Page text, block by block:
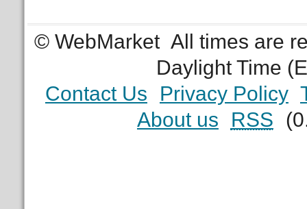
© WebMarket All times are
Daylight Time
Contact Us
Privacy Policy
About us
RSS